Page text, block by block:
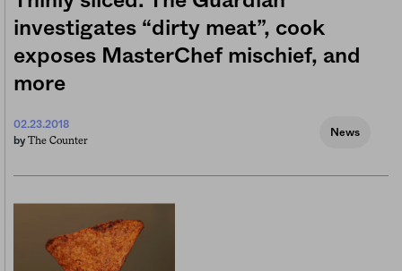
investigates “dirty meat”, cook
exposes MasterChef mischief, and
more
02.23.2018
by The Counter
News